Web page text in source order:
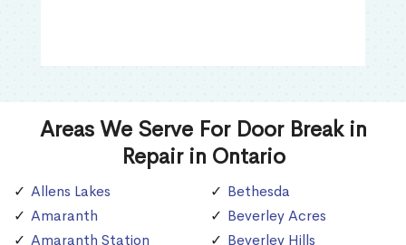
Areas We Serve For Door Break in
Repair in Ontario
Allens Lakes
Amaranth
Amaranth Station
Bethesda
Beverley Acres
Beverley Hills